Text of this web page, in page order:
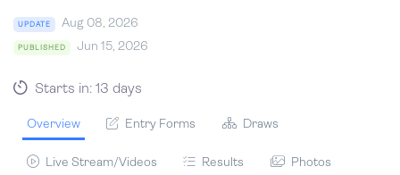
UPDATE Aug 08, 2026
PUBLISHED Jun 15, 2026
Starts in: 13 days
Overview Entry Forms Draws
Live Stream/Videos Results Photos